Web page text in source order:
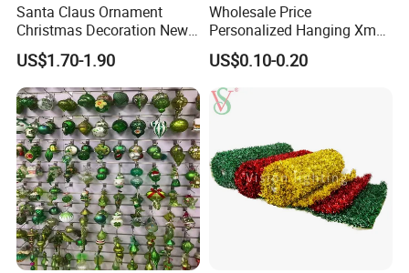
Santa Claus Ornament
Christmas Decoration New
Year Xmas Present Home
Decor
US$1.70-1.90
Wholesale Price
Personalized Hanging Xmas
Tree Decorations Plastic
Wooden Porcelain Ceramic
Resin Polyresin Glass
Custom Christmas
Ornament for Holiday Gifts
US$0.10-0.20